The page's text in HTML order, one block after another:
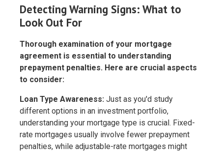
Detecting Warning Signs: What to
Look Out For
Thorough examination of your mortgage
agreement is essential to understanding
prepayment penalties. Here are crucial aspects
to consider:
Loan Type Awareness: Just as you'd study
different options in an investment portfolio,
understanding your mortgage type is crucial. Fixed-
rate mortgages usually involve fewer prepayment
penalties, while adjustable-rate mortgages might